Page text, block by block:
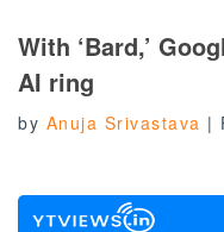
With ‘Bard,’
AI ring
by Anuja Srivastava |